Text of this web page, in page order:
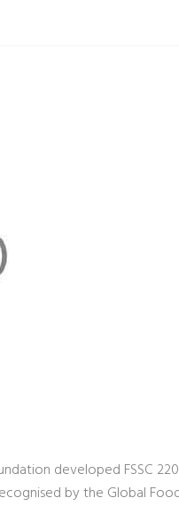
developed FSSC
by the Global